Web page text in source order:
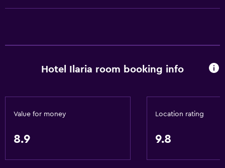
Electric kettle
Bar/Lounge
Hotel Ilaria room booking info
Value for money
8.9
Location rating
9.8